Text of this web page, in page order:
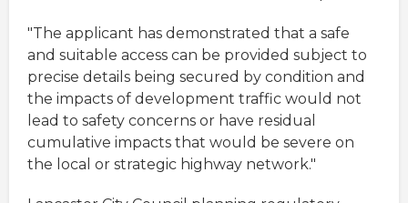
"The applicant has demonstrated that a safe
and suitable access can be provided subject to
precise details being secured by condition and
the impacts of development traffic would not
lead to safety concerns or have residual
cumulative impacts that would be severe on
the local or strategic highway network."